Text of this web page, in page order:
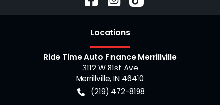
Locations
Ride Time Auto Finance Merrillville
3112 W 81st Ave
Merrillville,IN 46410
(219) 472-8198